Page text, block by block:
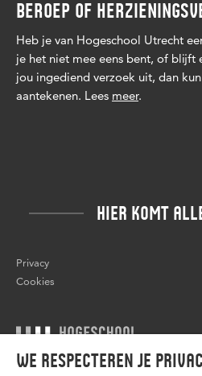
We respecteren je
BEROEP OF
Heb je van Hogeschool Utrecht
je het niet mee eens bent, of blijft
jou ingediend verzoek uit, dan
aantekenen. Lees meer.
HIER KOMT
Privacy
Cookies